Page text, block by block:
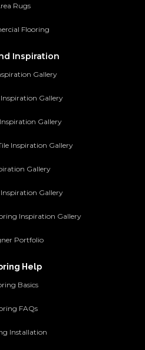
Rugs
Flooring
Inspiration
Gallery
Gallery
Gallery
Inspiration Gallery
Gallery
Gallery
Inspiration Gallery
Portfolio
Help
Basics
FAQs
Installation